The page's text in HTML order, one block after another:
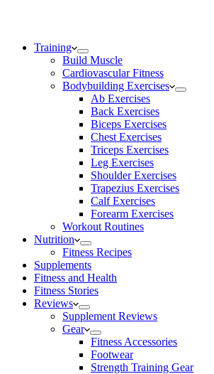
Training
Build Muscle
Cardiovascular Fitness
Bodybuilding Exercises
Ab Exercises
Back Exercises
Biceps Exercises
Chest Exercises
Triceps Exercises
Leg Exercises
Shoulder Exercises
Trapezius Exercises
Calf Exercises
Forearm Exercises
Workout Routines
Nutrition
Fitness Recipes
Supplements
Fitness and Health
Fitness Stories
Reviews
Supplement Reviews
Gear
Fitness Accessories
Footwear
Strength Training Gear